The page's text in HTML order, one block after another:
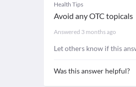
Health Tips
Avoid any OTC topicals
Answered 3 months ago
Let others know if this
Was this answer helpful?